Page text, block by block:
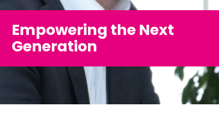
Empowering the Next
Generation